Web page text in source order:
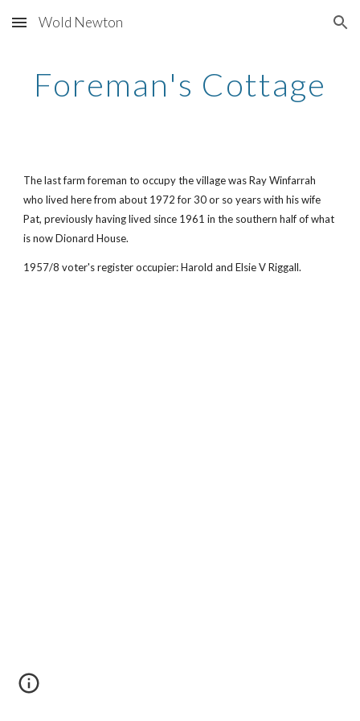
Skip to main content Skip to navigation
Wold Newton
Foreman's Cottage
The last farm foreman to occupy the village was Ray Winfarrah
who lived here from about 1972 for 30 or so years with his wife
Pat, previously having lived since 1961 in the southern half of what
is now Dionard House.
1957/8 voter's register occupier: Harold and Elsie V Riggall.